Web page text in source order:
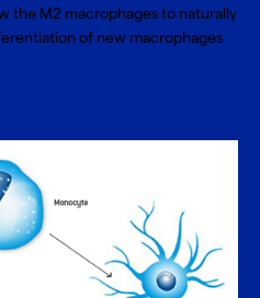
the M2 macrophages to naturally
of new macrophages